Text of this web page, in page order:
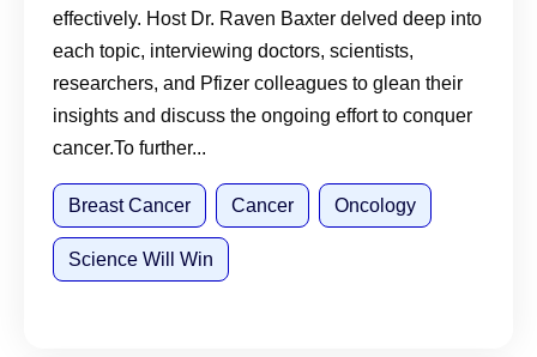
effectively. Host Dr. Raven Baxter delved deep into
each topic, interviewing doctors, scientists,
researchers, and Pfizer colleagues to glean their
insights and discuss the ongoing effort to conquer
cancer.To further...
Breast Cancer Cancer Oncology
Science Will Win